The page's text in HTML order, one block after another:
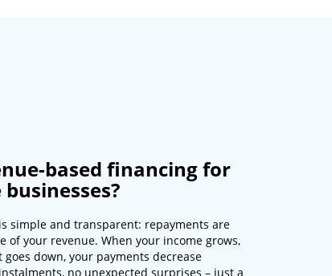
based financing for
simple and transparent: repayments are
of your revenue. When your income grows,
down, your payments decrease
no unexpected surprises – just a